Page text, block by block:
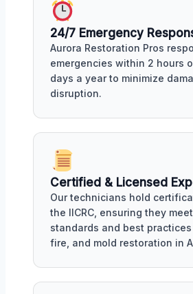
24/7 Emergency
Aurora Restoration Pros
emergencies within 2 hours
days a year to minimize
disruption.
Certified & Licensed
Our technicians hold
the IICRC, ensuring they
standards and best
fire, and mold restoration in